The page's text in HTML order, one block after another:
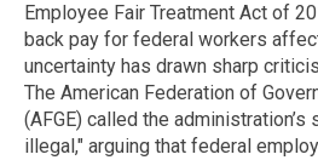
Employee Fair Treatment Act of
back pay for federal workers
uncertainty has drawn sharp
The American Federation of
(AFGE) called the administration’s
illegal," arguing that federal